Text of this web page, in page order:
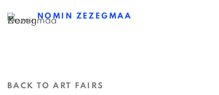
NOMIN ZEZEGMAA
BACK TO ART FAIRS